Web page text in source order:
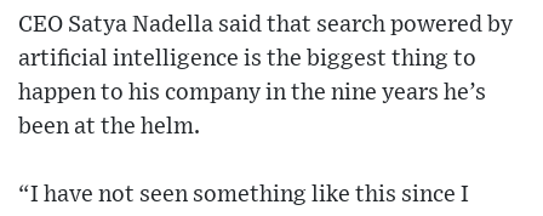
CEO Satya Nadella said that search powered by
artificial intelligence is the biggest thing to
happen to his company in the nine years he’s
been at the helm.
“I have not seen something like this since I